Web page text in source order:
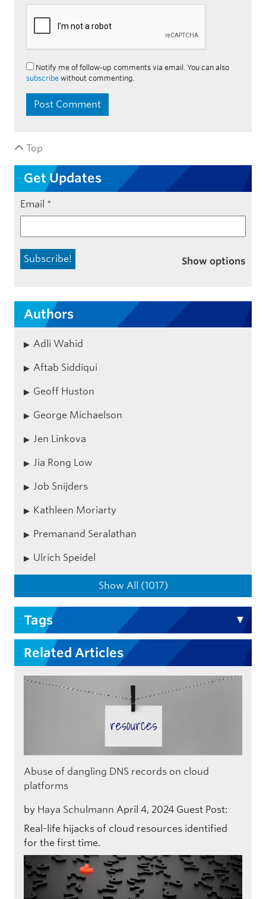
Notify me of follow-up comments via email. You can also
subscribe without commenting.
Top
Get Updates
Email *
Show options
Authors
Adli Wahid
Aftab Siddiqui
Geoff Huston
George Michaelson
Jen Linkova
Jia Rong Low
Job Snijders
Kathleen Moriarty
Premanand Seralathan
Ulrich Speidel
Show All (1017)
Tags
Related Articles
Abuse of dangling DNS records on cloud
platforms
by Haya Schulmann April 4, 2024 Guest Post:
Real-life hijacks of cloud resources identified
for the first time.